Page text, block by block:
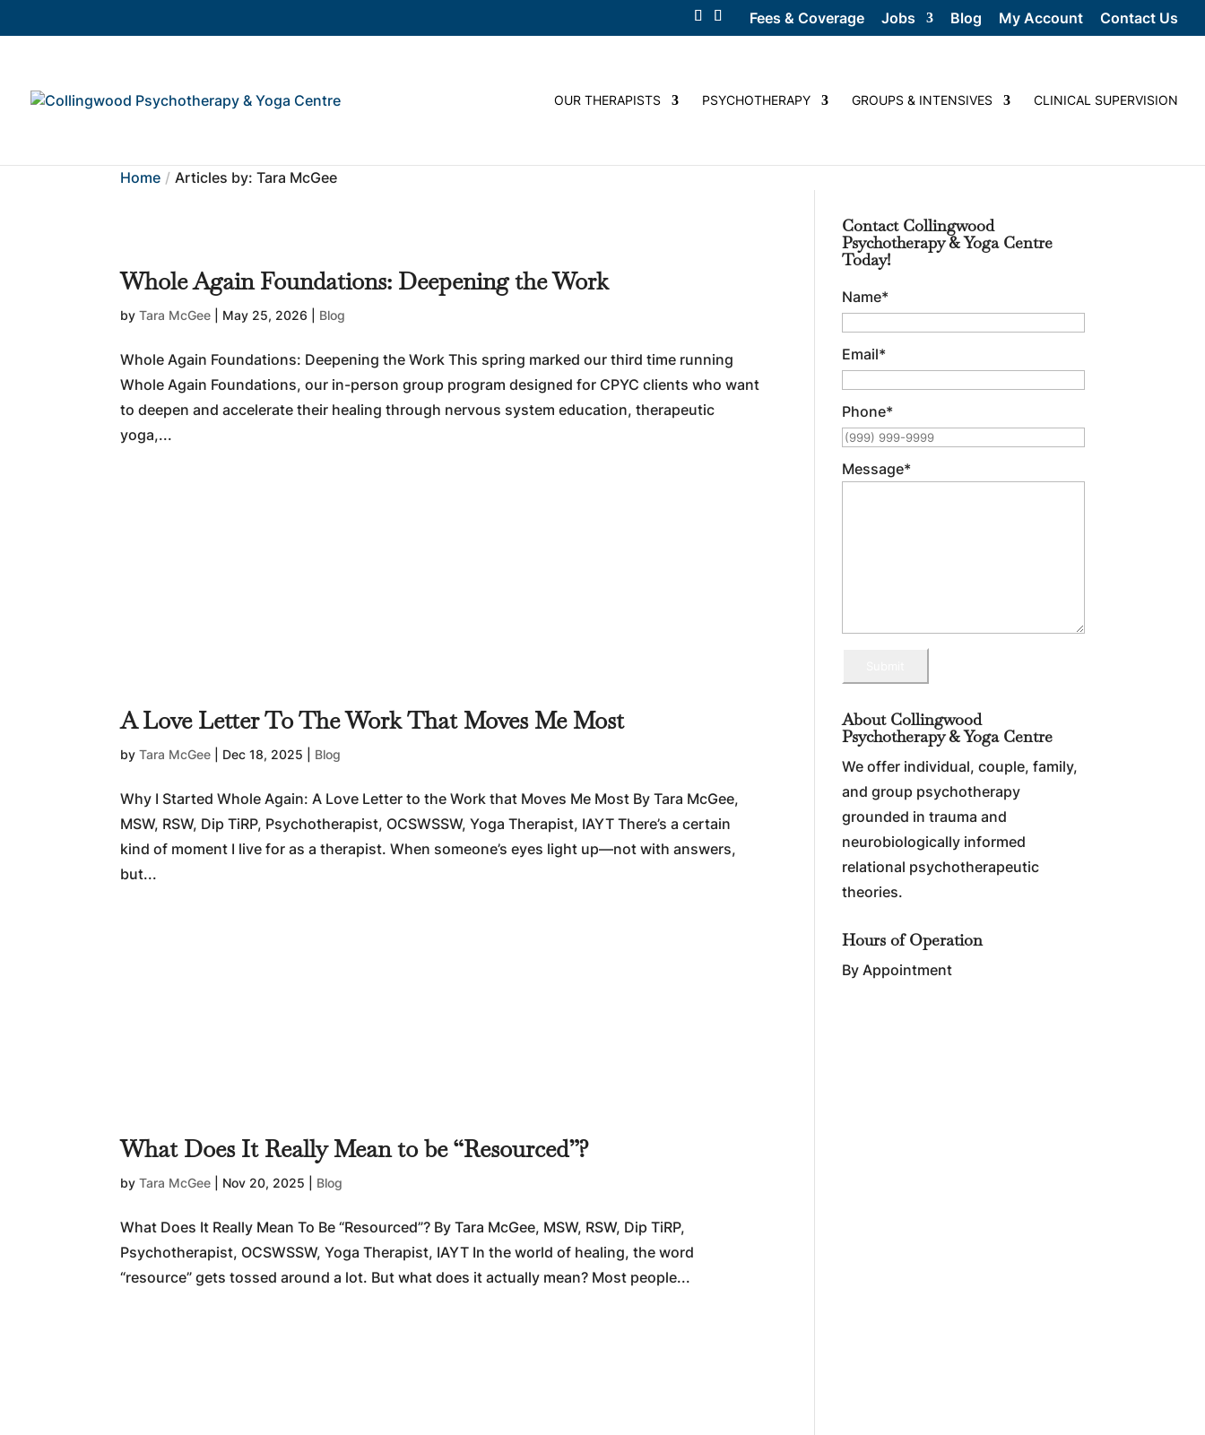
Fees & Coverage Jobs Blog My Account Contact Us
OUR THERAPISTS PSYCHOTHERAPY GROUPS & INTENSIVES CLINICAL SUPERVISION
Home Articles by: Tara McGee
Whole Again Foundations: Deepening the Work
byTara McGee May 25, 2026 Blog
Whole Again Foundations: Deepening the Work This spring marked our third time running
Whole Again Foundations, our in-person group program designed for CPYC clients who want
to deepen and accelerate their healing through nervous system education, therapeutic
yoga,...
A Love Letter To The Work That Moves Me Most
byTara McGee Dec 18, 2025 Blog
Why I Started Whole Again: A Love Letter to the Work that Moves Me Most By Tara McGee,
MSW, RSW, Dip TiRP, Psychotherapist, OCSWSSW, Yoga Therapist, IAYT There’s a certain
kind of moment I live for as a therapist. When someone’s eyes light up—not with answers,
but...
What Does It Really Mean to be “Resourced”?
byTara McGee Nov 20, 2025 Blog
What Does It Really Mean To Be “Resourced”? By Tara McGee, MSW, RSW, Dip TiRP,
Psychotherapist, OCSWSSW, Yoga Therapist, IAYT In the world of healing, the word
“resource” gets tossed around a lot. But what does it actually mean? Most people...
Contact Collingwood
Psychotherapy & Yoga Centre
Today!
Name*
Email*
Phone*
Message*
About Collingwood
Psychotherapy & Yoga Centre
We offer individual, couple, family,
and group psychotherapy
grounded in trauma and
neurobiologically informed
relational psychotherapeutic
theories.
Hours of Operation
By Appointment